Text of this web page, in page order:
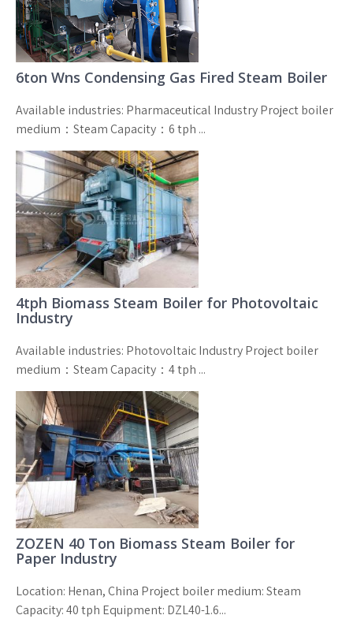
6ton Wns Condensing Gas Fired Steam Boiler
Available industries: Pharmaceutical Industry Project boiler
medium：Steam Capacity：6 tph ...
4tph Biomass Steam Boiler for Photovoltaic
Industry
Available industries: Photovoltaic Industry Project boiler
medium：Steam Capacity：4 tph ...
ZOZEN 40 Ton Biomass Steam Boiler for
Paper Industry
Location: Henan, China Project boiler medium: Steam
Capacity: 40 tph Equipment: DZL40-1.6...